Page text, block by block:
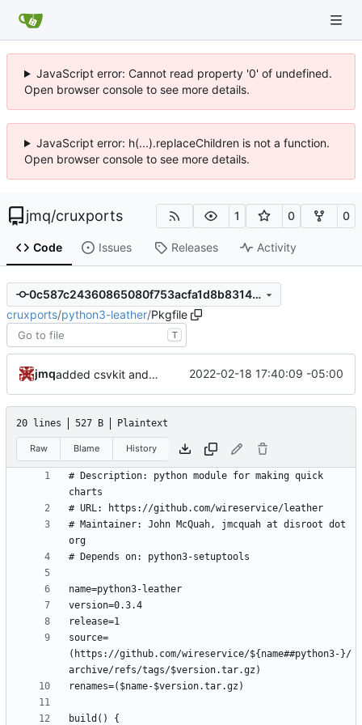
JavaScript error: Cannot read property '0' of undefined.
Open browser console to see more details.
JavaScript error: h(...).replaceChildren is not a function.
Open browser console to see more details.
jmq/cruxports 1 0 0
Code Issues Releases Activity
0c587c24360865080f753acfa1d8b8314d1f753d
cruxports/python3-leather/Pkgfile
T
jmq added csvkit and its dependencies 2022-02-18 17:40:09 -05:00
20 lines 527 B Plaintext
Raw Blame History
# Description: python module for making quick
# Maintainer: John McQuah, jmcquah at disroot dot
source=
(https://github.com/wireservice/${name##python3-}/